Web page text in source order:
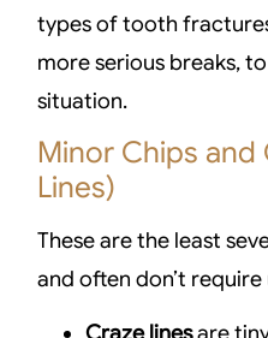
types of tooth
more serious breaks,
situation.
Minor Chips and
Lines)
These are the least
and often don’t